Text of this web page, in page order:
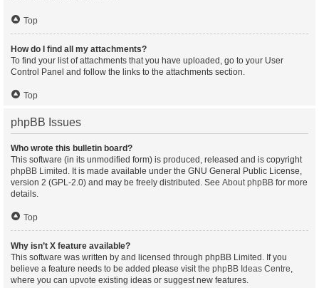
Top
How do I find all my attachments?
To find your list of attachments that you have uploaded, go to your User
Control Panel and follow the links to the attachments section.
Top
phpBB Issues
Who wrote this bulletin board?
This software (in its unmodified form) is produced, released and is copyright
phpBB Limited . It is made available under the GNU General Public License,
version 2 (GPL-2.0) and may be freely distributed. See About phpBB for more
details.
Top
Why isn’t X feature available?
This software was written by and licensed through phpBB Limited. If you
believe a feature needs to be added please visit the phpBB Ideas Centre,
where you can upvote existing ideas or suggest new features.